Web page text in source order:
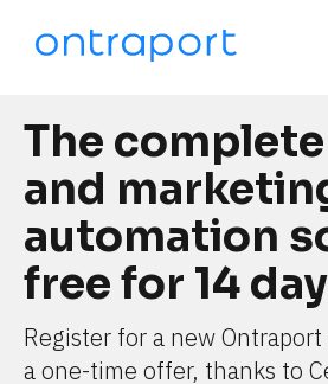
The complete
and
automation
free for 14
Register for a new
a one-time offer, thanks to